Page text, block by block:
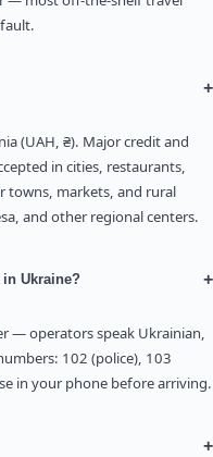
+
(UAH, ₴). Major credit and
in cities, restaurants,
towns, markets, and rural
and other regional centers.
in Ukraine? +
— operators speak Ukrainian,
102 (police), 103
in your phone before arriving.
+